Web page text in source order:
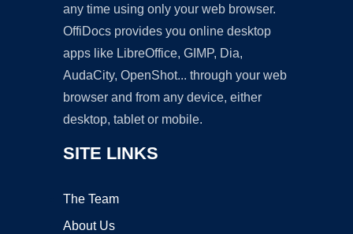
any time using only your web browser.
OffiDocs provides you online desktop
apps like LibreOffice, GIMP, Dia,
AudaCity, OpenShot... through your web
browser and from any device, either
desktop, tablet or mobile.
SITE LINKS
The Team
About Us